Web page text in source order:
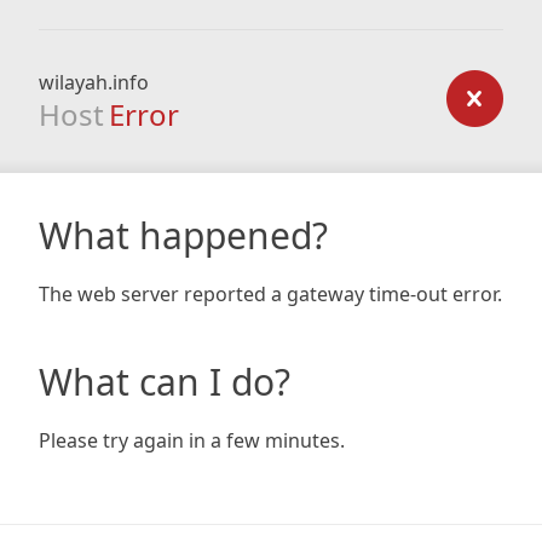
wilayah.info
Host Error
What happened?
The web server reported a gateway time-out error.
What can I do?
Please try again in a few minutes.